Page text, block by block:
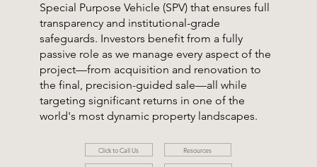
Special Purpose Vehicle (SPV) that ensures full
transparency and institutional-grade
safeguards. Investors benefit from a fully
passive role as we manage every aspect of the
project—from acquisition and renovation to
the final, precision-guided sale—all while
targeting significant returns in one of the
world's most dynamic property landscapes.
Click to Call Us Resources